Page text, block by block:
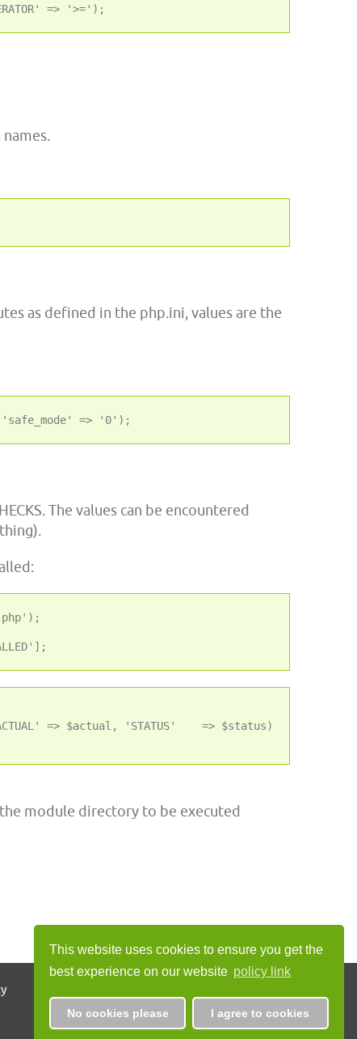
This website uses cookies to ensure you get the
best experience on our website policy link
No cookies please I agree to cookies
as defined in the php.ini, values are the
The values can be encountered
=> $actual, 'STATUS'    => $status)
module directory to be executed